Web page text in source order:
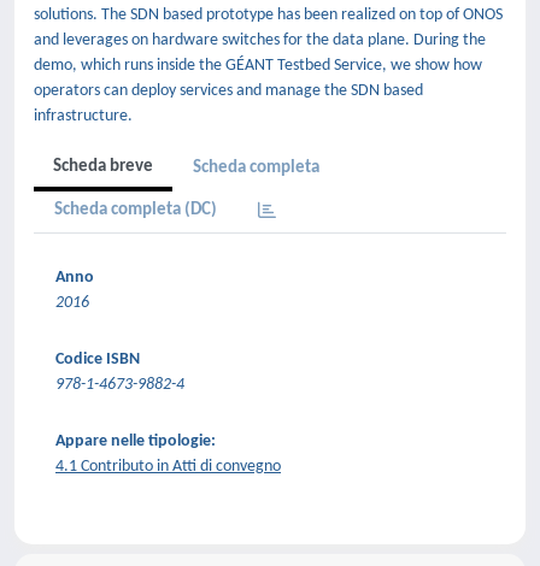
solutions. The SDN based prototype has been realized on top of ONOS
and leverages on hardware switches for the data plane. During the
demo, which runs inside the GÉANT Testbed Service, we show how
operators can deploy services and manage the SDN based
infrastructure.
Scheda breve Scheda completa
Scheda completa (DC)
Anno
2016
Codice ISBN
978-1-4673-9882-4
Appare nelle tipologie:
4.1 Contributo in Atti di convegno